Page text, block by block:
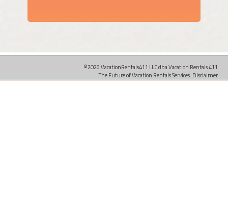
©2026 VacationRentals411 LLC dba Vacation Rentals 411
The Future of Vacation Rentals Services. Disclaimer